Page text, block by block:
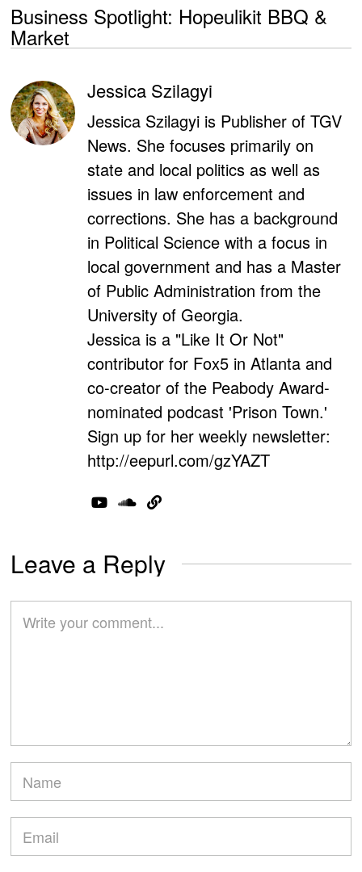
Business Spotlight: Hopeulikit BBQ &
Market
Jessica Szilagyi
Jessica Szilagyi is Publisher of TGV
News. She focuses primarily on
state and local politics as well as
issues in law enforcement and
corrections. She has a background
in Political Science with a focus in
local government and has a Master
of Public Administration from the
University of Georgia.
Jessica is a "Like It Or Not"
contributor for Fox5 in Atlanta and
co-creator of the Peabody Award-
nominated podcast 'Prison Town.'
Sign up for her weekly newsletter:
http://eepurl.com/gzYAZT
Leave a Reply